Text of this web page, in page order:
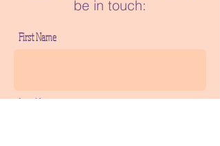
be in touch:
First Name
Last Name